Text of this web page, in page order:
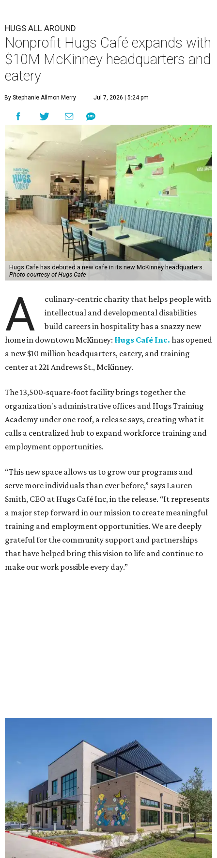
HUGS ALL AROUND
Nonprofit Hugs Café expands with
$10M McKinney headquarters and
eatery
By Stephanie Allmon Merry Jul 7, 2026 | 5:24 pm
Hugs Cafe has debuted a new cafe in its new McKinney headquarters.
Photo courtesy of Hugs Cafe
A
culinary-centric charity that helps people with
intellectual and developmental disabilities
build careers in hospitality has a snazzy new
home in downtown McKinney: Hugs Café Inc. has opened
a new $10 million headquarters, eatery, and training
center at 221 Andrews St., McKinney.
The 13,500-square-foot facility brings together the
organization's administrative offices and Hugs Training
Academy under one roof, a release says, creating what it
calls a centralized hub to expand workforce training and
employment opportunities.
“This new space allows us to grow our programs and
serve more individuals than ever before,” says Lauren
Smith, CEO at Hugs Café Inc, in the release. “It represents
a major step forward in our mission to create meaningful
training and employment opportunities. We are deeply
grateful for the community support and partnerships
that have helped bring this vision to life and continue to
make our work possible every day.”
The new HQ is called Home for Hugs. Photo courtesy of Hugs Cafe
Called the Home for Hugs, the building includes a
commercial training kitchen, four classrooms,
administrative offices, flexible workspaces, a rooftop deck,
and an outdoor patio. The facility is designed to increase
the organization's training capacity while supporting
future expansion of its programs, leadership says.